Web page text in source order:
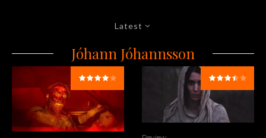
Latest
Jóhann Jóhannsson